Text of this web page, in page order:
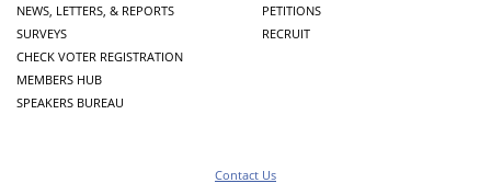
NEWS, LETTERS, & REPORTS
SURVEYS
CHECK VOTER REGISTRATION
MEMBERS HUB
SPEAKERS BUREAU
PETITIONS
RECRUIT
Contact Us